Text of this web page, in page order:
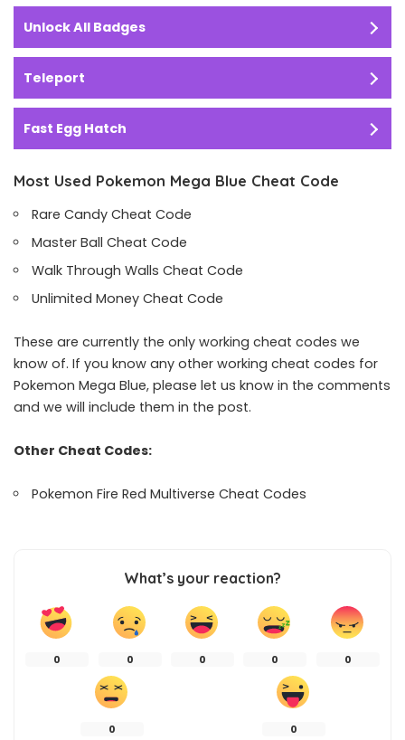
Unlock All Badges
Teleport
Fast Egg Hatch
Most Used Pokemon Mega Blue Cheat Code
Rare Candy Cheat Code
Master Ball Cheat Code
Walk Through Walls Cheat Code
Unlimited Money Cheat Code
These are currently the only working cheat codes we
know of. If you know any other working cheat codes for
Pokemon Mega Blue, please let us know in the comments
and we will include them in the post.
Other Cheat Codes:
Pokemon Fire Red Multiverse Cheat Codes
What’s your reaction?
0 0 0 0 0
0 0